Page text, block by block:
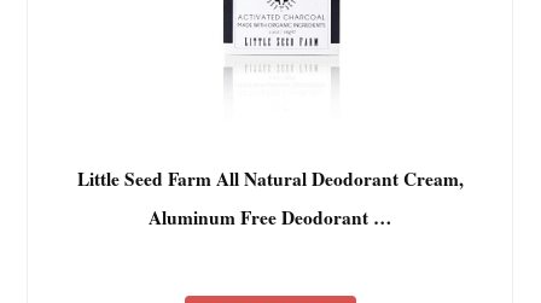
Little Seed Farm All Natural Deodorant Cream,
Aluminum Free Deodorant …